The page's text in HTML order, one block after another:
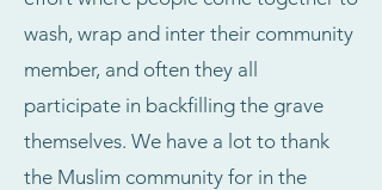
wash, wrap and inter their community
member, and often they all
participate in backfilling the grave
themselves. We have a lot to thank
the Muslim community for in the